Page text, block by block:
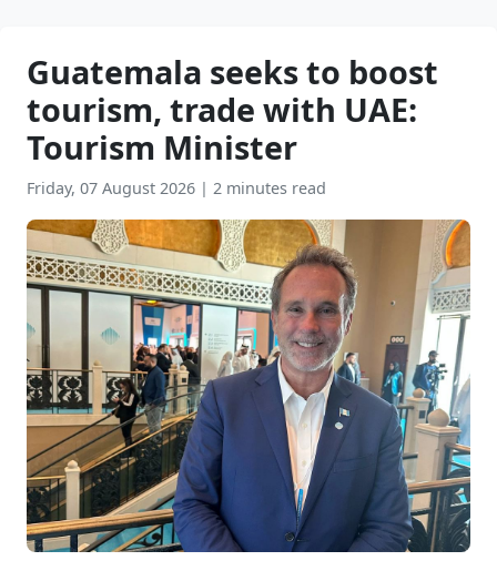
Guatemala seeks to boost
tourism, trade with UAE:
Tourism Minister
Friday, 07 August 2026 | 2 minutes read